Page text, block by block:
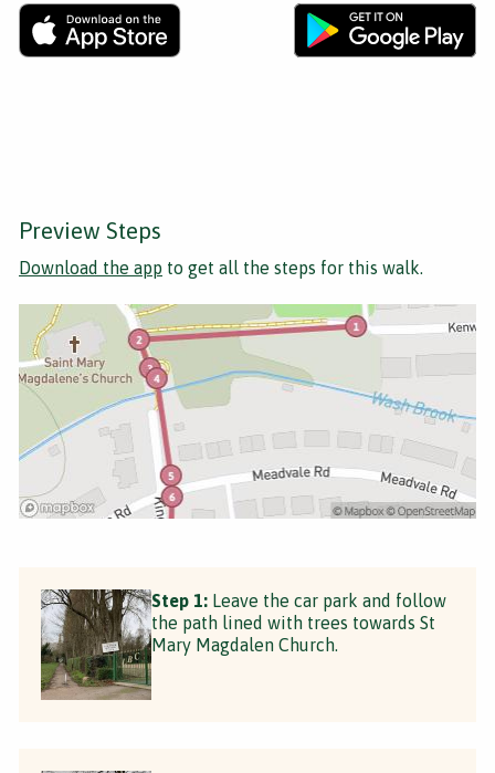
Preview Steps
Download the app to get all the steps for this walk.
Step 1: Leave the car park and follow
the path lined with trees towards St
Mary Magdalen Church.